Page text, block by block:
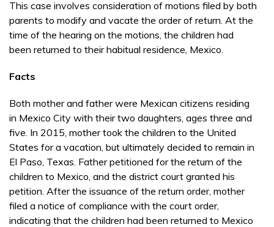
This case involves consideration of motions filed by both
parents to modify and vacate the order of return. At the
time of the hearing on the motions, the children had
been returned to their habitual residence, Mexico.
Facts
Both mother and father were Mexican citizens residing
in Mexico City with their two daughters, ages three and
five. In 2015, mother took the children to the United
States for a vacation, but ultimately decided to remain in
El Paso, Texas. Father petitioned for the return of the
children to Mexico, and the district court granted his
petition. After the issuance of the return order, mother
filed a notice of compliance with the court order,
indicating that the children had been returned to Mexico